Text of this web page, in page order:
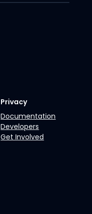
Privacy
Documentation
Developers
Get Involved